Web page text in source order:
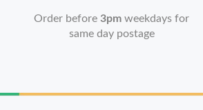
Order before3pm weekdays for
same day postage